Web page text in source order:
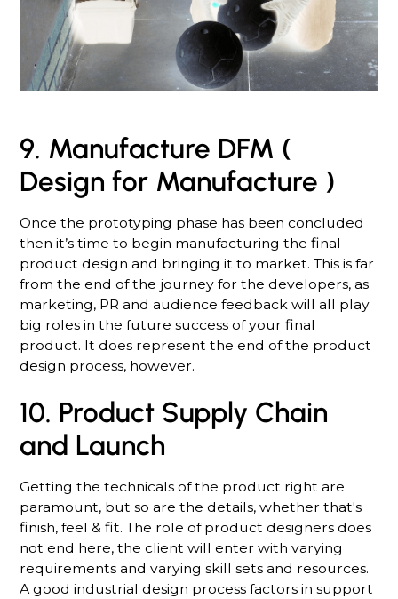
9. Manufacture DFM (
Design for Manufacture )
Once the prototyping phase has been concluded
then it’s time to begin manufacturing the final
product design and bringing it to market. This is far
from the end of the journey for the developers, as
marketing, PR and audience feedback will all play
big roles in the future success of your final
product. It does represent the end of the product
design process, however.
10. Product Supply Chain
and Launch
Getting the technicals of the product right are
paramount, but so are the details, whether that's
finish, feel & fit. The role of product designers does
not end here, the client will enter with varying
requirements and varying skill sets and resources.
A good industrial design process factors in support